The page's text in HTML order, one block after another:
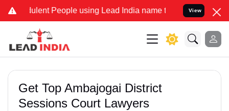
People using Lead India name to Resolve your Legal
View
Get Top Ambajogai District
Sessions Court Lawyers